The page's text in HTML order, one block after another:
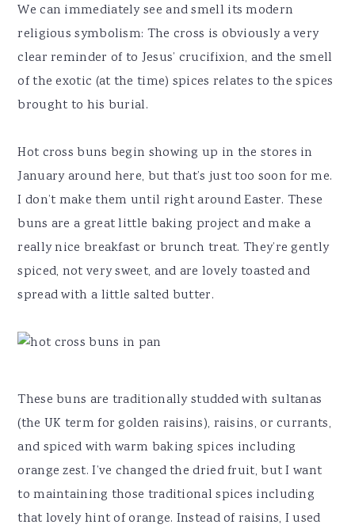
We can immediately see and smell its modern
religious symbolism: The cross is obviously a very
clear reminder of to Jesus’ crucifixion, and the smell
of the exotic (at the time) spices relates to the spices
brought to his burial.
Hot cross buns begin showing up in the stores in
January around here, but that’s just too soon for me.
I don’t make them until right around Easter. These
buns are a great little baking project and make a
really nice breakfast or brunch treat. They’re gently
spiced, not very sweet, and are lovely toasted and
spread with a little salted butter.
These buns are traditionally studded with sultanas
(the UK term for golden raisins), raisins, or currants,
and spiced with warm baking spices including
orange zest. I’ve changed the dried fruit, but I want
to maintaining those traditional spices including
that lovely hint of orange. Instead of raisins, I used